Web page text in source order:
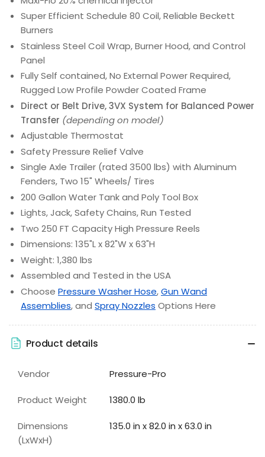
Super Efficient Schedule 80 Coil, Reliable Beckett
Burners
Stainless Steel Coil Wrap, Burner Hood, and Control
Panel
Fully Self contained, No External Power Required,
Rugged Low Profile Powder Coated Frame
Direct or Belt Drive, 3VX System for Balanced Power
Transfer (depending on model)
Adjustable Thermostat
Safety Pressure Relief Valve
Single Axle Trailer (rated 3500 lbs) with Aluminum
Fenders, Two 15" Wheels/ Tires
200 Gallon Water Tank and Poly Tool Box
Lights, Jack, Safety Chains, Run Tested
Two 250 FT Capacity High Pressure Reels
Dimensions: 135"L x 82"W x 63"H
Weight: 1,380 lbs
Assembled and Tested in the USA
Choose Pressure Washer Hose,Gun Wand
Assemblies, and Spray Nozzles Options Here
Product details
Vendor Pressure-Pro
Product Weight 1380.0 lb
Dimensions
(LxWxH)
135.0 in x 82.0 in x 63.0 in